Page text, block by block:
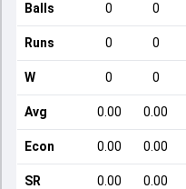
Balls 0 0
Runs 0 0
W 0 0
Avg 0.00 0.00
Econ 0.00 0.00
SR 0.00 0.00